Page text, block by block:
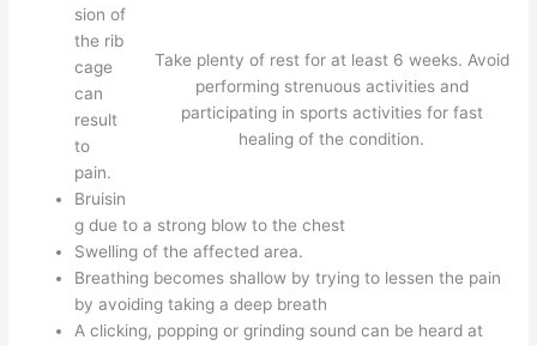
Take plenty of rest for at least 6 weeks. Avoid
performing strenuous activities and
participating in sports activities for fast
healing of the condition.
sion of
the rib
cage
can
result
to
pain.
Bruisin
g due to a strong blow to the chest
Swelling of the affected area.
Breathing becomes shallow by trying to lessen the pain
by avoiding taking a deep breath
A clicking, popping or grinding sound can be heard at